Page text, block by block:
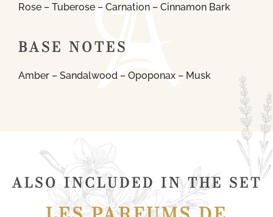
Rose – Tuberose – Carnation – Cinnamon Bark
BASE NOTES
Amber – Sandalwood – Opoponax – Musk
ALSO INCLUDED IN THE SET